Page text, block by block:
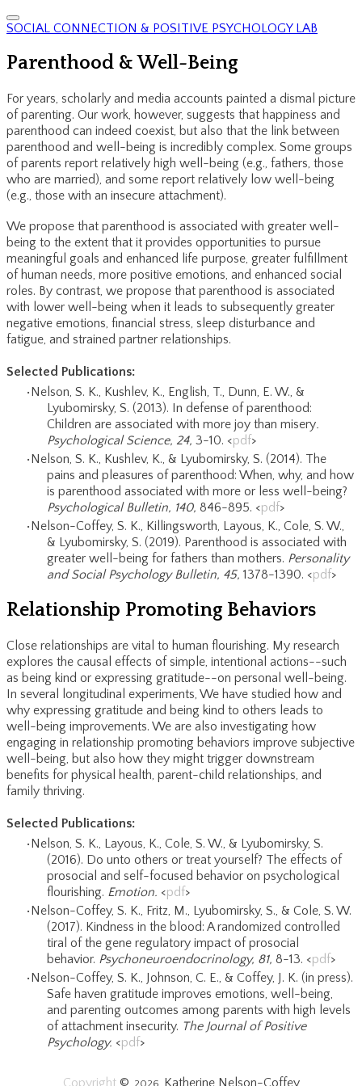
SOCIAL CONNECTION & POSITIVE PSYCHOLOGY LAB
Parenthood & Well-Being
For years, scholarly and media accounts painted a dismal picture
of parenting. Our work, however, suggests that happiness and
parenthood can indeed coexist, but also that the link between
parenthood and well-being is incredibly complex. Some groups
of parents report relatively high well-being (e.g., fathers, those
who are married), and some report relatively low well-being
(e.g., those with an insecure attachment).
We propose that parenthood is associated with greater well-
being to the extent that it provides opportunities to pursue
meaningful goals and enhanced life purpose, greater fulfillment
of human needs, more positive emotions, and enhanced social
roles. By contrast, we propose that parenthood is associated
with lower well-being when it leads to subsequently greater
negative emotions, financial stress, sleep disturbance and
fatigue, and strained partner relationships.
Selected Publications:
Nelson, S. K., Kushlev, K., English, T., Dunn, E. W., &
Lyubomirsky, S. (2013). In defense of parenthood:
Children are associated with more joy than misery.
Psychological Science, 24, 3-10. <pdf>
Nelson, S. K., Kushlev, K., & Lyubomirsky, S. (2014). The
pains and pleasures of parenthood: When, why, and how
is parenthood associated with more or less well-being?
Psychological Bulletin, 140, 846-895. <pdf>
Nelson-Coffey, S. K., Killingsworth, Layous, K., Cole, S. W.,
& Lyubomirsky, S. (2019). Parenthood is associated with
greater well-being for fathers than mothers. Personality
and Social Psychology Bulletin, 45, 1378-1390. <pdf>
Relationship Promoting Behaviors
Close relationships are vital to human flourishing. My research
explores the causal effects of simple, intentional actions--such
as being kind or expressing gratitude--on personal well-being.
In several longitudinal experiments, We have studied how and
why expressing gratitude and being kind to others leads to
well-being improvements. We are also investigating how
engaging in relationship promoting behaviors improve subjective
well-being, but also how they might trigger downstream
benefits for physical health, parent-child relationships, and
family thriving.
Selected Publications:
Nelson, S. K., Layous, K., Cole, S. W., & Lyubomirsky, S.
(2016). Do unto others or treat yourself? The effects of
prosocial and self-focused behavior on psychological
flourishing. Emotion. ​<pdf>
​Nelson-Coffey, S. K., Fritz, M., Lyubomirsky, S., & Cole, S. W.
(2017). Kindness in the blood: A randomized controlled
tiral of the gene regulatory impact of prosocial
behavior. Psychoneuroendocrinology, 81, 8-13. <pdf>
Nelson-Coffey, S. K., Johnson, C. E., & Coffey, J. K. (in press).
Safe haven gratitude improves emotions, well-being,
and parenting outcomes among parents with high levels
of attachment insecurity. The Journal of Positive
Psychology. ​<pdf>
Copyright © 2026 Katherine Nelson-Coffey